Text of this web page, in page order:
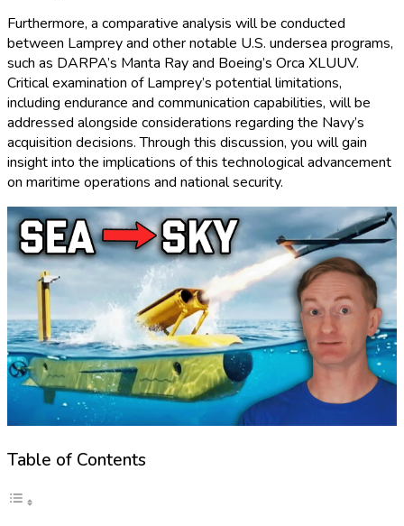
Furthermore, a comparative analysis will be conducted
between Lamprey and other notable U.S. undersea programs,
such as DARPA’s Manta Ray and Boeing’s Orca XLUUV.
Critical examination of Lamprey’s potential limitations,
including endurance and communication capabilities, will be
addressed alongside considerations regarding the Navy’s
acquisition decisions. Through this discussion, you will gain
insight into the implications of this technological advancement
on maritime operations and national security.
Table of Contents